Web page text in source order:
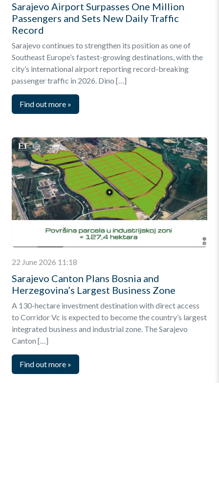
Sarajevo Airport Surpasses One Million
Passengers and Sets New Daily Traffic
Record
Sarajevo continues to strengthen its position as one of
Southeast Europe’s fastest-growing destinations, with the
city’s international airport reporting record-breaking
passenger traffic in 2026. Dino […]
Find out more »
22 June 2026 11:18
Sarajevo Canton Plans Bosnia and
Herzegovina’s Largest Business Zone
A 130-hectare investment destination with direct access
to Corridor Vc is expected to become the country’s largest
integrated business and industrial zone. The Sarajevo
Canton […]
Find out more »